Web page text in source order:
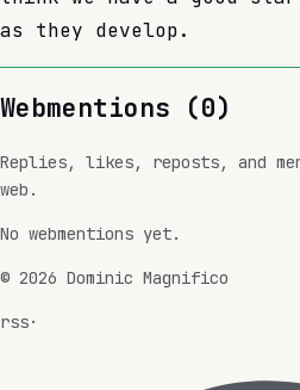
as they develop.
Webmentions (0)
Replies, likes, reposts, and
web.
No webmentions yet.
© 2026 Dominic Magnifico
rss·